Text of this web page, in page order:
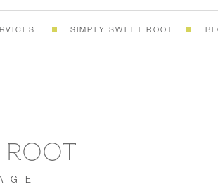
SIMPLY SWEET ROOT